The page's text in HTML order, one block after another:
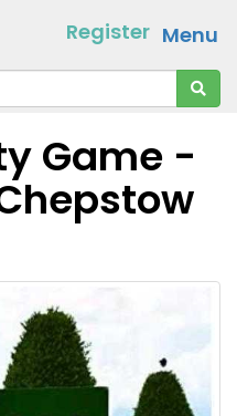
Menu
Register
Game -